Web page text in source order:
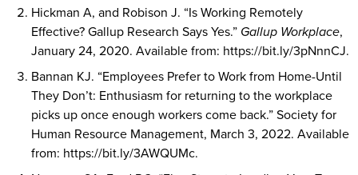
Hickman A, and Robison J. “Is Working Remotely
Effective? Gallup Research Says Yes.” Gallup Workplace,
January 24, 2020. Available from: https://bit.ly/3pNnnCJ.
Bannan KJ. “Employees Prefer to Work from Home-Until
They Don’t: Enthusiasm for returning to the workplace
picks up once enough workers come back.” Society for
Human Resource Management, March 3, 2022. Available
from: https://bit.ly/3AWQUMc.